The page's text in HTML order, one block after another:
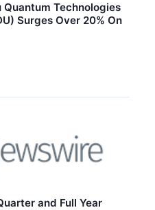
Quantum Technologies
Surges Over 20% On
and Full Year